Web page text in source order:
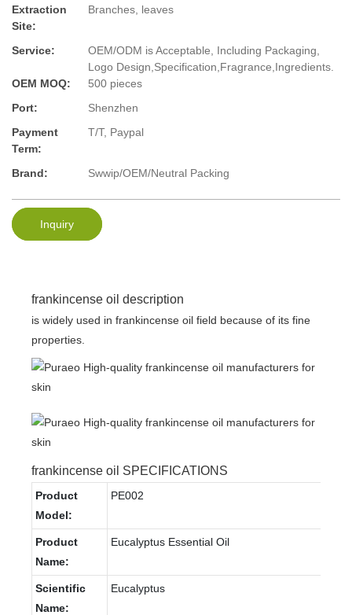
Extraction
Site:
Branches, leaves
Service:
OEM/ODM is Acceptable, Including Packaging,
Logo Design,Specification,Fragrance,Ingredients.
OEM MOQ:
500 pieces
Port:
Shenzhen
Payment
Term:
T/T, Paypal
Brand: Swwip/OEM/Neutral Packing
Inquiry
frankincense oil description
is widely used in frankincense oil field because of its fine
properties.
frankincense oil SPECIFICATIONS
Product
Model:
PE002
Product
Name:
Eucalyptus Essential Oil
Scientific
Name:
Eucalyptus